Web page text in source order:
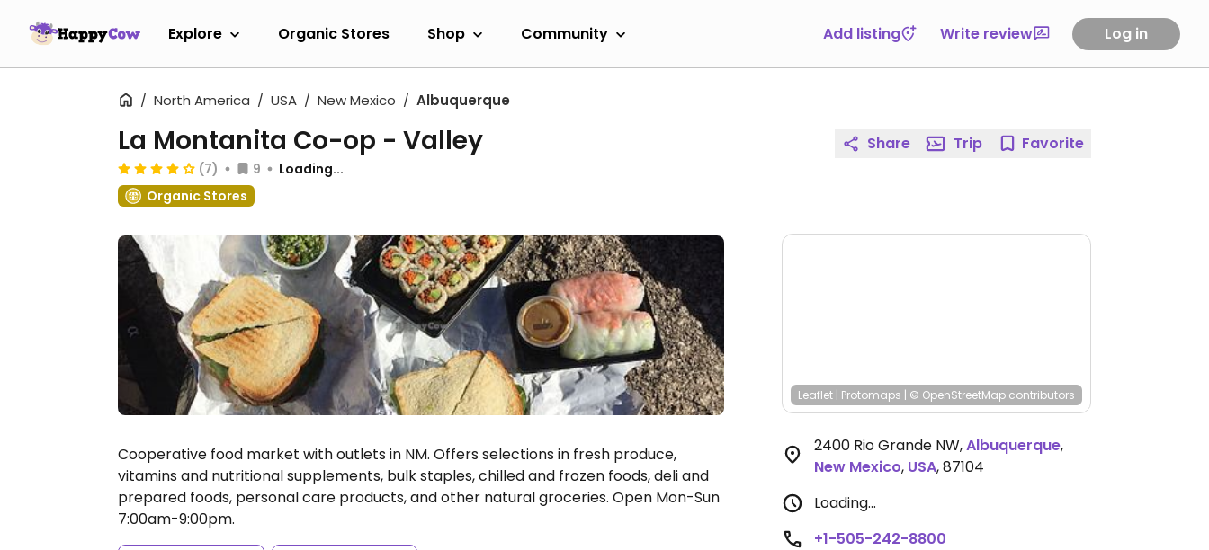
Explore Organic Stores Shop Community Add listing Write review Log in
North America USA New Mexico Albuquerque
La Montanita Co-op - Valley
(7) 9
Loading...
Organic Stores
Cooperative food market with outlets in NM. Offers selections in fresh produce,
vitamins and nutritional supplements, bulk staples, chilled and frozen foods, deli and
prepared foods, personal care products, and other natural groceries. Open Mon-Sun
7:00am-9:00pm.
Share Trip Favorite
Leaflet | Protomaps | © OpenStreetMap contributors
2400 Rio Grande NW,Albuquerque,
New Mexico, USA,87104
Loading...
+1-505-242-8800